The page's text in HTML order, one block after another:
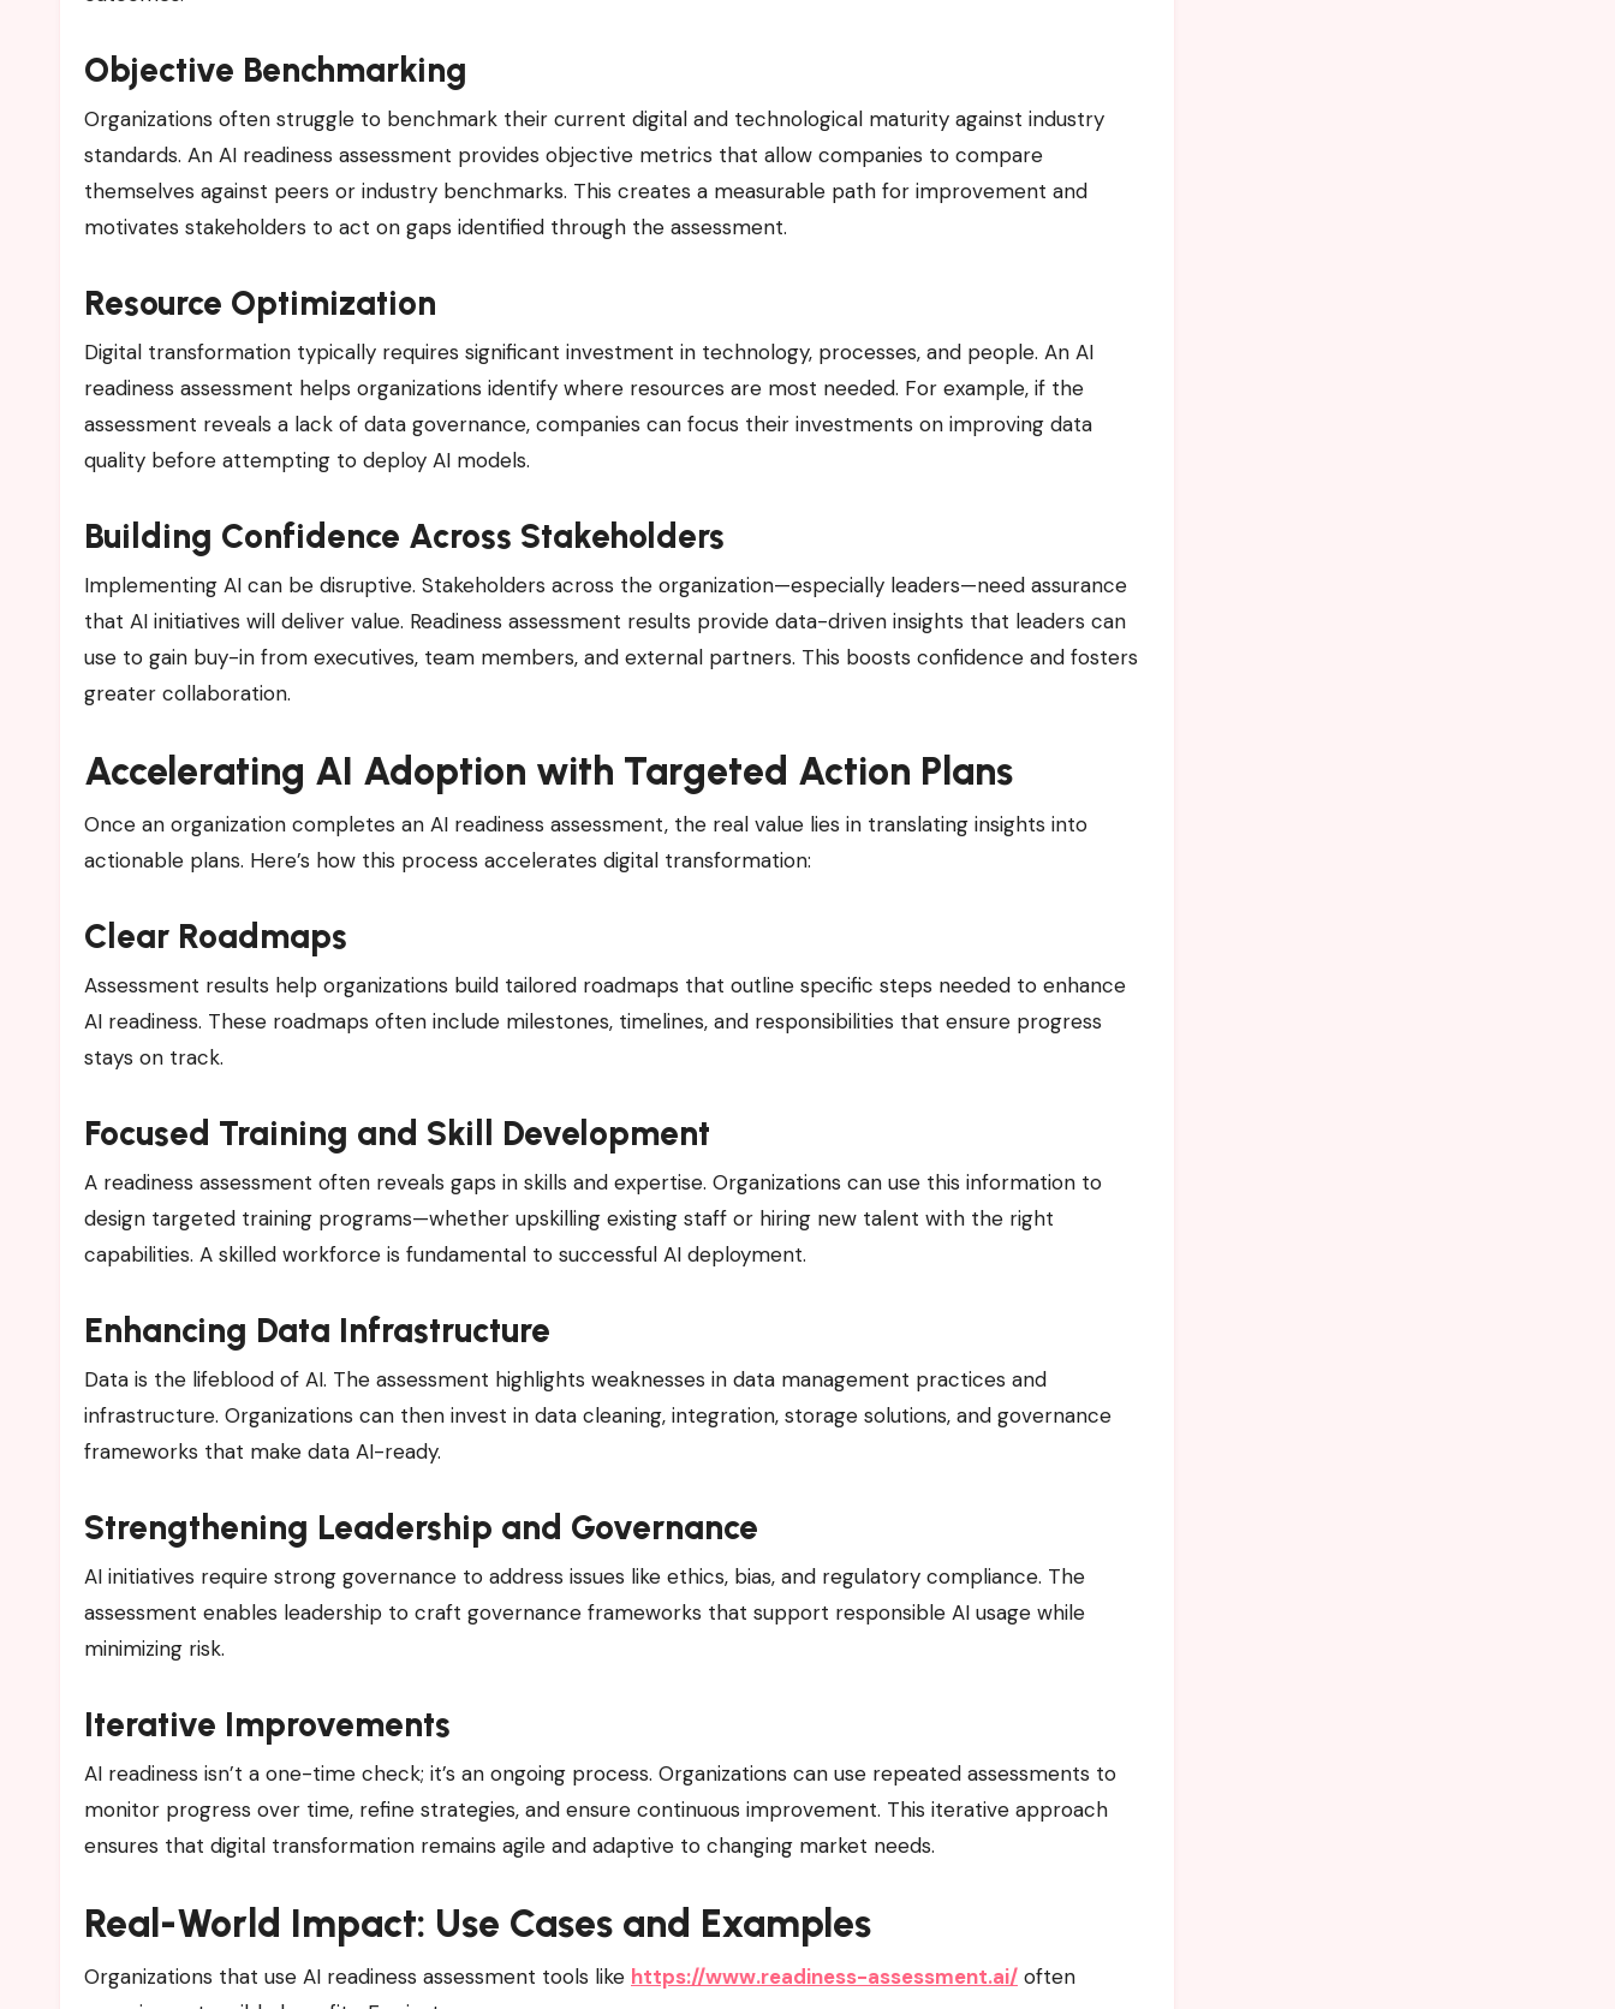
Objective Benchmarking
Organizations often struggle to benchmark their current digital and technological maturity against industry
standards. An AI readiness assessment provides objective metrics that allow companies to compare
themselves against peers or industry benchmarks. This creates a measurable path for improvement and
motivates stakeholders to act on gaps identified through the assessment.
Resource Optimization
Digital transformation typically requires significant investment in technology, processes, and people. An AI
readiness assessment helps organizations identify where resources are most needed. For example, if the
assessment reveals a lack of data governance, companies can focus their investments on improving data
quality before attempting to deploy AI models.
Building Confidence Across Stakeholders
Implementing AI can be disruptive. Stakeholders across the organization—especially leaders—need assurance
that AI initiatives will deliver value. Readiness assessment results provide data-driven insights that leaders can
use to gain buy-in from executives, team members, and external partners. This boosts confidence and fosters
greater collaboration.
Accelerating AI Adoption with Targeted Action Plans
Once an organization completes an AI readiness assessment, the real value lies in translating insights into
actionable plans. Here’s how this process accelerates digital transformation:
Clear Roadmaps
Assessment results help organizations build tailored roadmaps that outline specific steps needed to enhance
AI readiness. These roadmaps often include milestones, timelines, and responsibilities that ensure progress
stays on track.
Focused Training and Skill Development
A readiness assessment often reveals gaps in skills and expertise. Organizations can use this information to
design targeted training programs—whether upskilling existing staff or hiring new talent with the right
capabilities. A skilled workforce is fundamental to successful AI deployment.
Enhancing Data Infrastructure
Data is the lifeblood of AI. The assessment highlights weaknesses in data management practices and
infrastructure. Organizations can then invest in data cleaning, integration, storage solutions, and governance
frameworks that make data AI-ready.
Strengthening Leadership and Governance
AI initiatives require strong governance to address issues like ethics, bias, and regulatory compliance. The
assessment enables leadership to craft governance frameworks that support responsible AI usage while
minimizing risk.
Iterative Improvements
AI readiness isn’t a one-time check; it’s an ongoing process. Organizations can use repeated assessments to
monitor progress over time, refine strategies, and ensure continuous improvement. This iterative approach
ensures that digital transformation remains agile and adaptive to changing market needs.
Real-World Impact: Use Cases and Examples
Organizations that use AI readiness assessment tools like https://www.readiness-assessment.ai/ often